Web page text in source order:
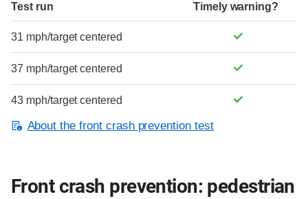
Test run Timely warning?
31 mph/target centered
37 mph/target centered
43 mph/target centered
About the front crash prevention test
Front crash prevention: pedestrian